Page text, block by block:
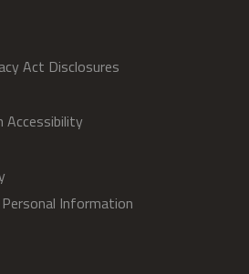
Act Disclosures
Accessibility
Information